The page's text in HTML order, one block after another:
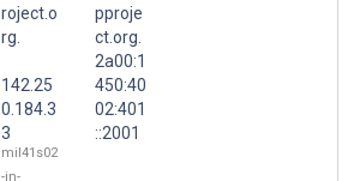
roject.o
rg.
142.25
0.184.3
3
mil41s02
-in-
pproje
ct.org.
2a00:1
450:40
02:401
::2001